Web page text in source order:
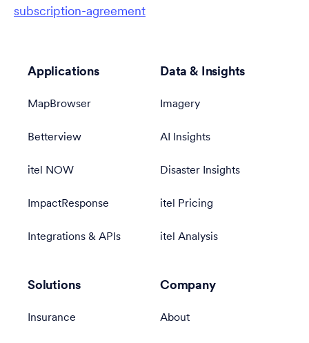
subscription-agreement
Applications
MapBrowser
Betterview
itel NOW
ImpactResponse
Integrations & APIs
Data & Insights
Imagery
AI Insights
Disaster Insights
itel Pricing
itel Analysis
Solutions
Insurance
Company
About